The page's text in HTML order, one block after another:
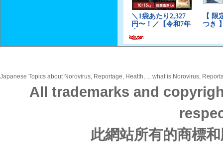
Japanese Topics about Norovirus, Reportage, Health, ... what is Norovirus,
All trademarks and
此網站所有的商標